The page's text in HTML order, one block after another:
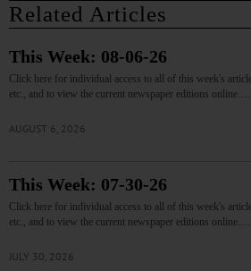
Related Articles
This Week: 08-06-26
Click here for individual access to all of this week's
etc., and to view the current newspaper editions online.…
AUGUST 6, 2026
This Week: 07-30-26
Click here for individual access to all of this week's
etc., and to view the current newspaper editions online.…
JULY 30, 2026